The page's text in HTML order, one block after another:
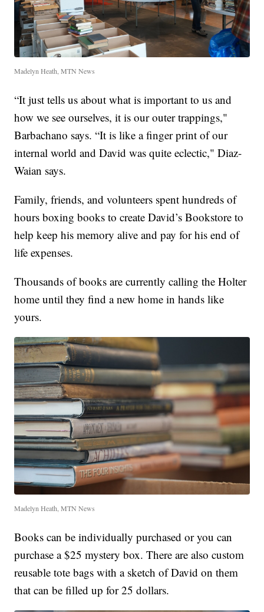
Madelyn Heath, MTN News
“It just tells us about what is important to us and
how we see ourselves, it is our outer trappings,"
Barbachano says. “It is like a finger print of our
internal world and David was quite eclectic," Diaz-
Waian says.
Family, friends, and volunteers spent hundreds of
hours boxing books to create David’s Bookstore to
help keep his memory alive and pay for his end of
life expenses.
Thousands of books are currently calling the Holter
home until they find a new home in hands like
yours.
Madelyn Heath, MTN News
Books can be individually purchased or you can
purchase a $25 mystery box. There are also custom
reusable tote bags with a sketch of David on them
that can be filled up for 25 dollars.